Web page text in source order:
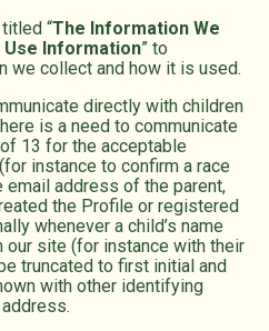
“The Information We
Use Information” to
we collect and how it is used.
directly with children
is a need to communicate
13 for the acceptable
instance to confirm a race
address of the parent,
the Profile or registered
whenever a child’s name
our site (for instance with their
truncated to first initial and
with other identifying